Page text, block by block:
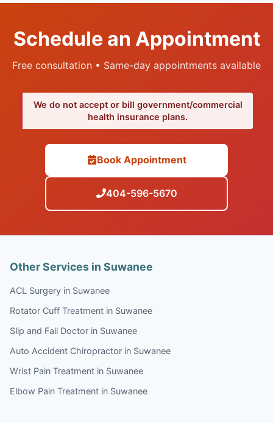
Schedule an Appointment
Free consultation • Same-day appointments available
We do not accept or bill government/commercial
health insurance plans.
Book Appointment
404-596-5670
Other Services in Suwanee
ACL Surgery in Suwanee
Rotator Cuff Treatment in Suwanee
Slip and Fall Doctor in Suwanee
Auto Accident Chiropractor in Suwanee
Wrist Pain Treatment in Suwanee
Elbow Pain Treatment in Suwanee